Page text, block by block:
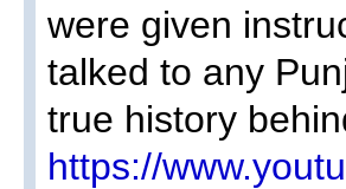
were given
talked to any
true history
https://